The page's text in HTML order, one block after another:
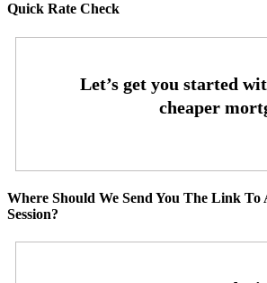
Quick Rate Check
Where Should We Send You The Link
Session?